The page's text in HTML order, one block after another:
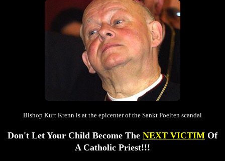
Bishop Kurt Krenn is at the epicenter of the Sankt Poelten scandal
Don't Let Your Child Become The NEXT VICTIM Of
A Catholic Priest!!!